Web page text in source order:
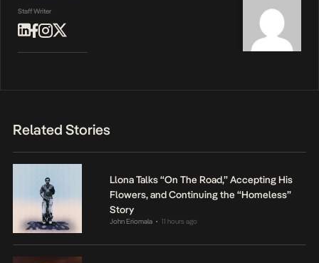
Staff Writer
Related Stories
Llona Talks “On The Road,” Accepting His
Flowers, and Continuing the “Homeless”
Story
John Eriomala • 11 hours ago